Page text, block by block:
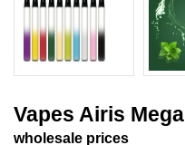
Vapes Airis Mega
wholesale prices